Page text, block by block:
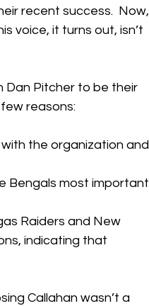
recent success.  Now,
voice, it turns out, isn’t
Dan Pitcher to be their
reasons:
the organization and
Bengals most important
Raiders and New
indicating that
Callahan wasn’t a